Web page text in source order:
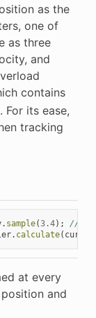
as the
one of
as three
and
contains
its ease,
tracking
. sample(3.4);
//
. calculate(
at every
and